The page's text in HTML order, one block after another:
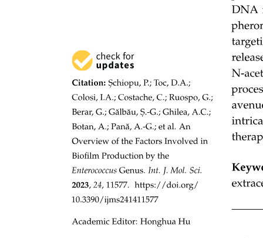
substances production and the repair of damaged cell structures.
Third, carbon use efficiency estimation methods based on various
contradictory results, especially under climate change. For example,
the addition of carbon thirteen-labelled substrates alleviated substrate
limitation caused by nitrogen deposition, activating dormant
contradicts results obtained using the H two eighteen O labelling
method. Therefore, selecting appropriate microbial CUE
measurement methods under climate change is essential to minimize
methodological artifacts. Fourth, interspecific interactions within
microbial communities (e.g., predation, cross-feeding, endo- versus
exoenzymes) can substantially modulate microbial respiration and
growth dynamics, yet these processes remain underexplored. To
address these uncertainties, developing direct and in-situ
measurement techniques, combined with investigating microbial
interactions within the soil food web, is essential.
Altogether, decoupling CUE into growth and respiration
components establishes a mechanistic framework that explicitly links
apparent CUE to microbially mediated SOC dynamics. However,